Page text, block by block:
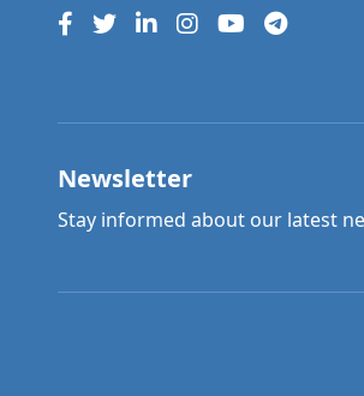
Newsletter
Stay informed about our latest